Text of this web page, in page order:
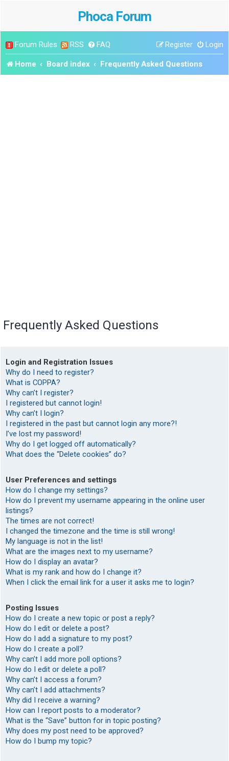
Phoca Forum
Forum Rules RSS FAQ Login
Register
Home Board index Frequently Asked Questions
Frequently Asked Questions
Login and Registration Issues
Why do I need to register?
What is COPPA?
Why can’t I register?
I registered but cannot login!
Why can’t I login?
I registered in the past but cannot login any more?!
I’ve lost my password!
Why do I get logged off automatically?
What does the “Delete cookies” do?
User Preferences and settings
How do I change my settings?
How do I prevent my username appearing in the online user
listings?
The times are not correct!
I changed the timezone and the time is still wrong!
My language is not in the list!
What are the images next to my username?
How do I display an avatar?
What is my rank and how do I change it?
When I click the email link for a user it asks me to login?
Posting Issues
How do I create a new topic or post a reply?
How do I edit or delete a post?
How do I add a signature to my post?
How do I create a poll?
Why can’t I add more poll options?
How do I edit or delete a poll?
Why can’t I access a forum?
Why can’t I add attachments?
Why did I receive a warning?
How can I report posts to a moderator?
What is the “Save” button for in topic posting?
Why does my post need to be approved?
How do I bump my topic?